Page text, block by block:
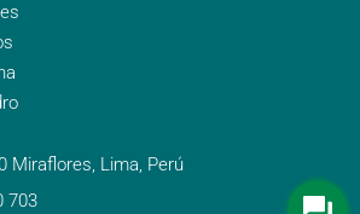
Miraflores, Lima, Perú
703